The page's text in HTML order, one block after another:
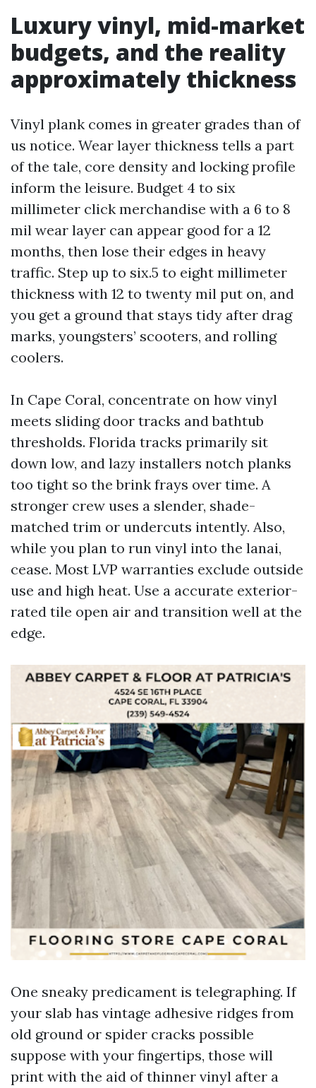
Luxury vinyl, mid-market
budgets, and the reality
approximately thickness
Vinyl plank comes in greater grades than of
us notice. Wear layer thickness tells a part
of the tale, core density and locking profile
inform the leisure. Budget 4 to six
millimeter click merchandise with a 6 to 8
mil wear layer can appear good for a 12
months, then lose their edges in heavy
traffic. Step up to six.5 to eight millimeter
thickness with 12 to twenty mil put on, and
you get a ground that stays tidy after drag
marks, youngsters’ scooters, and rolling
coolers.
In Cape Coral, concentrate on how vinyl
meets sliding door tracks and bathtub
thresholds. Florida tracks primarily sit
down low, and lazy installers notch planks
too tight so the brink frays over time. A
stronger crew uses a slender, shade-
matched trim or undercuts intently. Also,
while you plan to run vinyl into the lanai,
cease. Most LVP warranties exclude outside
use and high heat. Use a accurate exterior-
rated tile open air and transition well at the
edge.
One sneaky predicament is telegraphing. If
your slab has vintage adhesive ridges from
old ground or spider cracks possible
suppose with your fingertips, those will
print with the aid of thinner vinyl after a